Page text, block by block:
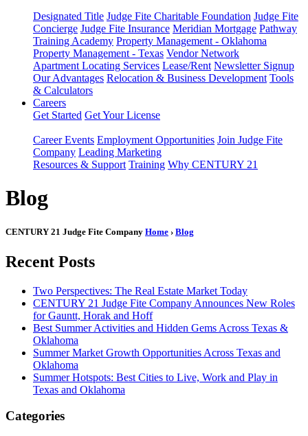
Designated Title Judge Fite Charitable Foundation Judge Fite
Concierge Judge Fite Insurance Meridian Mortgage Pathway
Training Academy Property Management - Oklahoma
Property Management - Texas Vendor Network
Apartment Locating Services Lease/Rent Newsletter Signup
Our Advantages Relocation & Business Development Tools
& Calculators
Careers
Get Started Get Your License
Career Events Employment Opportunities Join Judge Fite
Company Leading Marketing
Resources & Support Training Why CENTURY 21
Blog
CENTURY 21 Judge Fite Company Home › Blog
Recent Posts
Two Perspectives: The Real Estate Market Today
CENTURY 21 Judge Fite Company Announces New Roles
for Gauntt, Horak and Hoff
Best Summer Activities and Hidden Gems Across Texas &
Oklahoma
Summer Market Growth Opportunities Across Texas and
Oklahoma
Summer Hotspots: Best Cities to Live, Work and Play in
Texas and Oklahoma
Categories